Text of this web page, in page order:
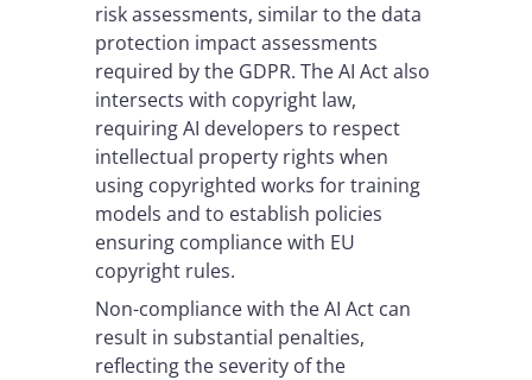
risk assessments, similar to the data
protection impact assessments
required by the GDPR. The AI Act also
intersects with copyright law,
requiring AI developers to respect
intellectual property rights when
using copyrighted works for training
models and to establish policies
ensuring compliance with EU
copyright rules.
Non-compliance with the AI Act can
result in substantial penalties,
reflecting the severity of the